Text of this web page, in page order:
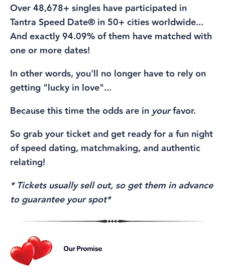
Over 48,678+ singles have participated in
Tantra Speed Date® in 50+ cities worldwide...
And exactly 94.09% of them have matched with
one or more dates!
In other words, you'll no longer have to rely on
getting "lucky in love"...
Because this time the odds are in yourfavor.
So grab your ticket and get ready for a fun night
of speed dating, matchmaking, and authentic
relating!
* Tickets usually sell out, so get them in advance
to guarantee your spot*